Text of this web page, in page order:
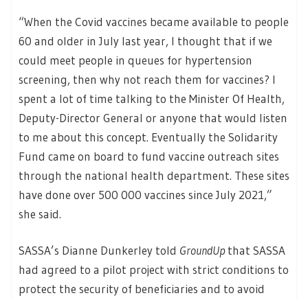
“When the Covid vaccines became available to people
60 and older in July last year, I thought that if we
could meet people in queues for hypertension
screening, then why not reach them for vaccines? I
spent a lot of time talking to the Minister Of Health,
Deputy-Director General or anyone that would listen
to me about this concept. Eventually the Solidarity
Fund came on board to fund vaccine outreach sites
through the national health department. These sites
have done over 500 000 vaccines since July 2021,”
she said.
SASSA’s Dianne Dunkerley told GroundUpthat SASSA
had agreed to a pilot project with strict conditions to
protect the security of beneficiaries and to avoid